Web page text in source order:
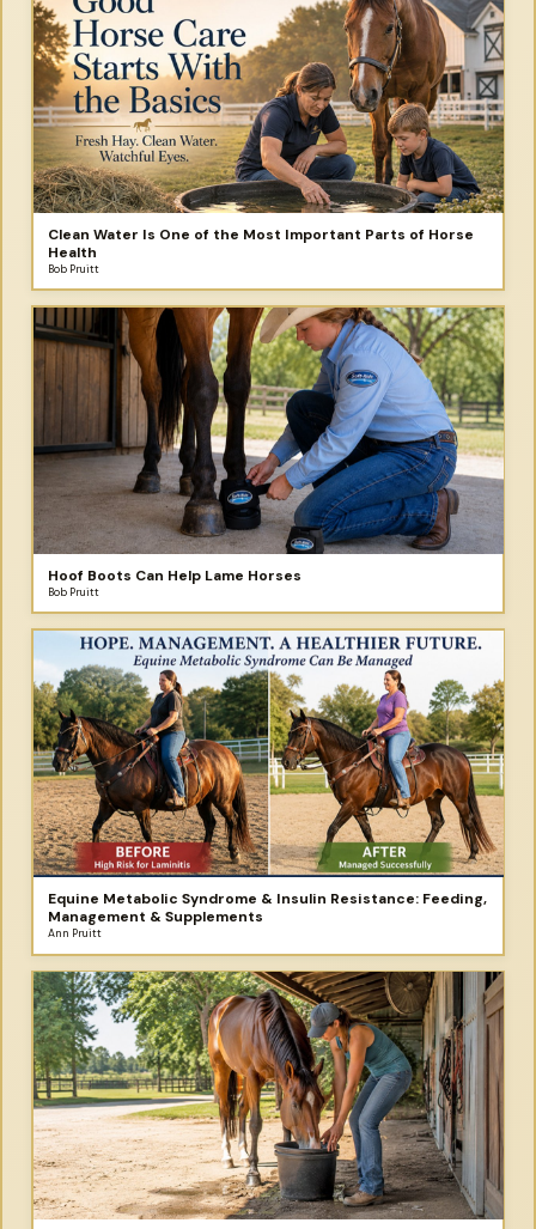
Clean Water Is One of the Most Important Parts of Horse
Health
Bob Pruitt
Hoof Boots Can Help Lame Horses
Bob Pruitt
Equine Metabolic Syndrome & Insulin Resistance: Feeding,
Management & Supplements
Ann Pruitt